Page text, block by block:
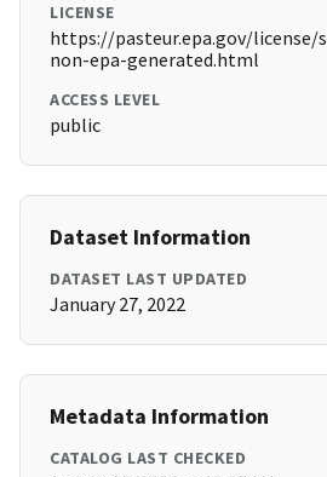
LICENSE
https://pasteur.epa.gov/license/
non-epa-generated.html
ACCESS LEVEL
public
Dataset Information
DATASET LAST UPDATED
January 27, 2022
Metadata Information
CATALOG LAST CHECKED